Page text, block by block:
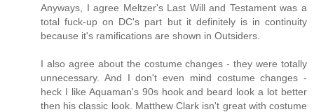
Anyways, I agree Meltzer's Last Will and Testament was a
total fuck-up on DC's part but it definitely is in continuity
because it's ramifications are shown in Outsiders.
I also agree about the costume changes - they were totally
unnecessary. And I don't even mind costume changes -
heck I like Aquaman's 90s hook and beard look a lot better
then his classic look. Matthew Clark isn't great with costume